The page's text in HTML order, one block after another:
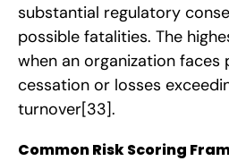
substantial regulatory
possible fatalities. The
when an organization faces
cessation or losses
turnover[33].
Common Risk Scoring